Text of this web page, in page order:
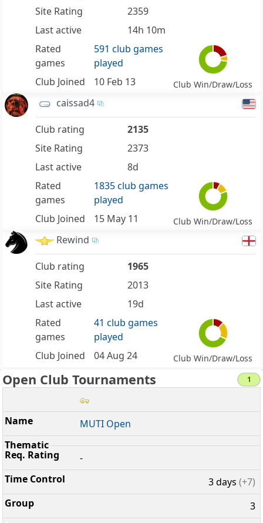
Site Rating
2359
Last active
14h 10m
Rated
games
591 club games
played
Club Joined
10 Feb 13 Club Win/Draw/Loss
caissad4
Club rating
2135
Site Rating
2373
Last active
8d
Rated
games
1835 club games
played
Club Joined
15 May 11 Club Win/Draw/Loss
Rewind
Club rating
1965
Site Rating
2013
Last active
19d
Rated
games
41 club games
played
Club Joined
04 Aug 24 Club Win/Draw/Loss
Open Club Tournaments 1
MUTI Open
-
3 days (+7)
3